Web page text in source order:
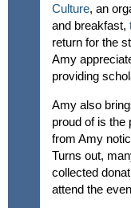
Culture, an
and breakfast,
return for the
Amy
providing
Amy also
proud of is the
from Amy
Turns out,
collected
attend the